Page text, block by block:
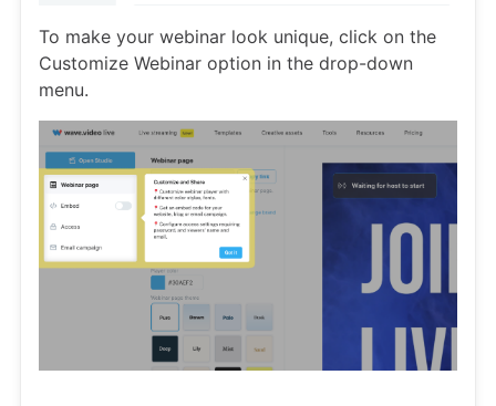
To make your webinar look unique, click on the
Customize Webinar option in the drop-down
menu.